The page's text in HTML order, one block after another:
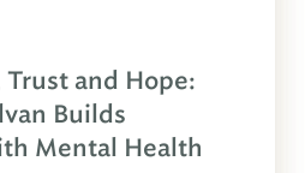
and Hope:
Builds
Mental Health